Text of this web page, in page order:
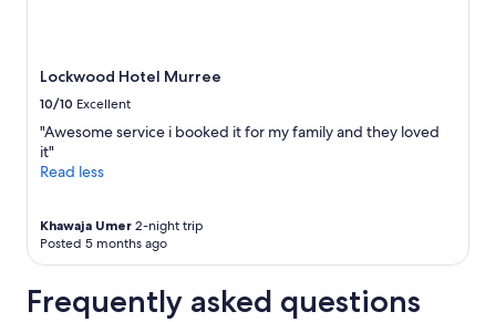
Lockwood Hotel Murree
10/10 Excellent
"Awesome service i booked it for my family and they loved
it"
Read less
Khawaja Umer 2-night trip
Posted 5 months ago
Frequently asked questions